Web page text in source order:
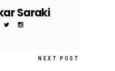
Saraki
NEXT POST